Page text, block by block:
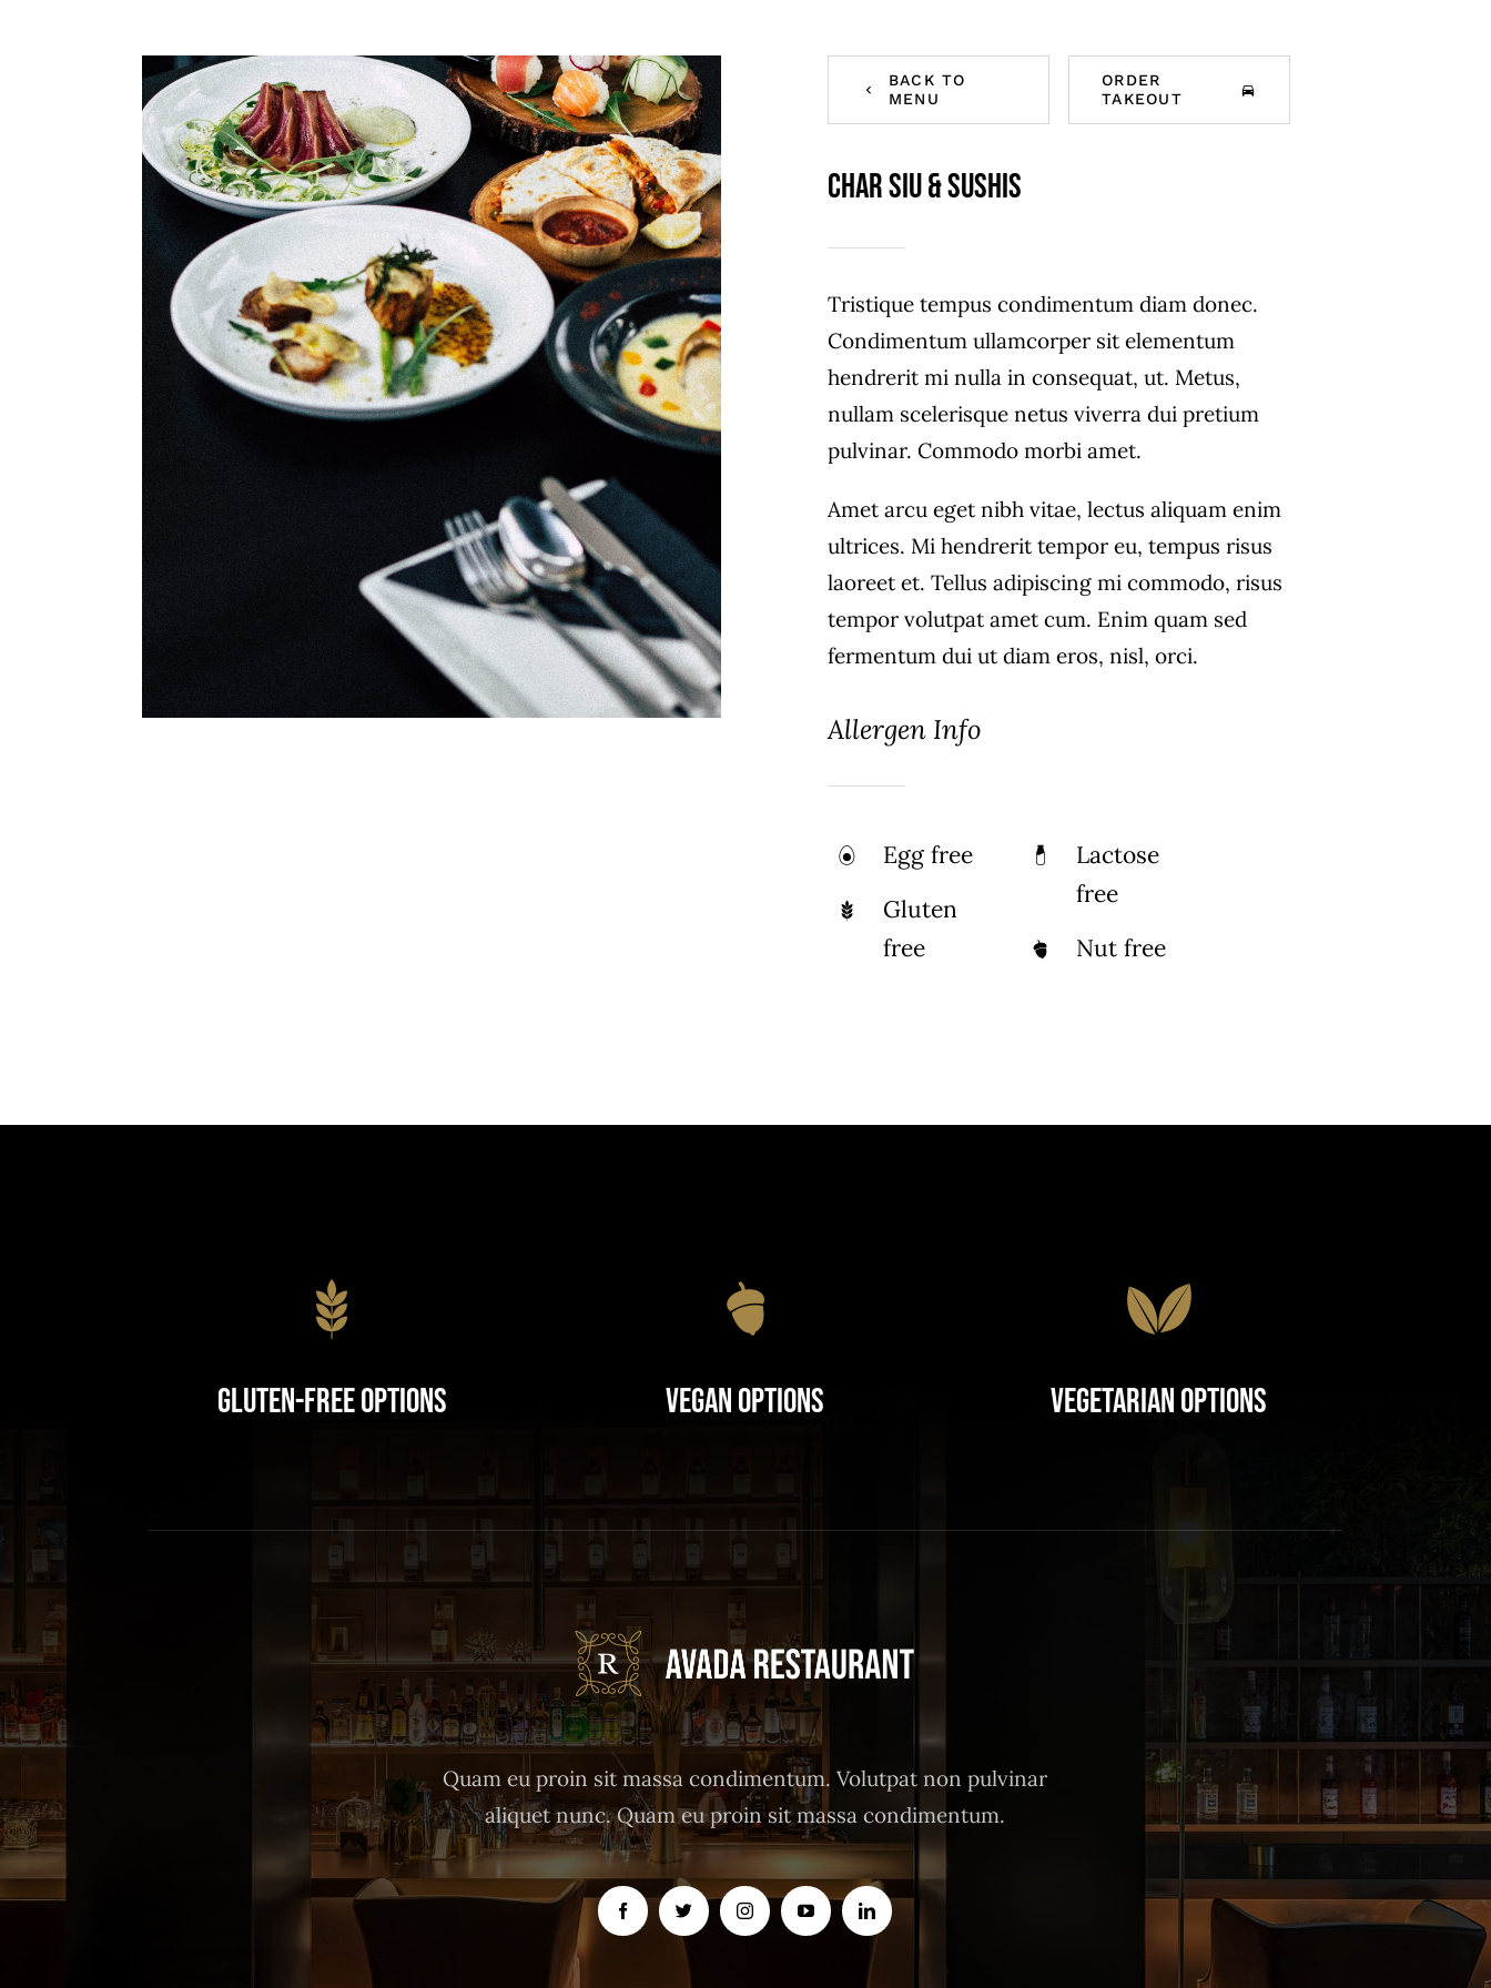
BACK TO
MENU
ORDER
TAKEOUT
Char Siu & Sushis
Tristique tempus condimentum diam donec.
Condimentum ullamcorper sit elementum
hendrerit mi nulla in consequat, ut. Metus,
nullam scelerisque netus viverra dui pretium
pulvinar. Commodo morbi amet.
Amet arcu eget nibh vitae, lectus aliquam enim
ultrices. Mi hendrerit tempor eu, tempus risus
laoreet et. Tellus adipiscing mi commodo, risus
tempor volutpat amet cum. Enim quam sed
fermentum dui ut diam eros, nisl, orci.
Allergen Info
Egg free
Gluten
free
Lactose
free
Nut free
Gluten-Free Options Vegan Options Vegetarian Options
Quam eu proin sit massa condimentum. Volutpat non pulvinar
aliquet nunc. Quam eu proin sit massa condimentum.